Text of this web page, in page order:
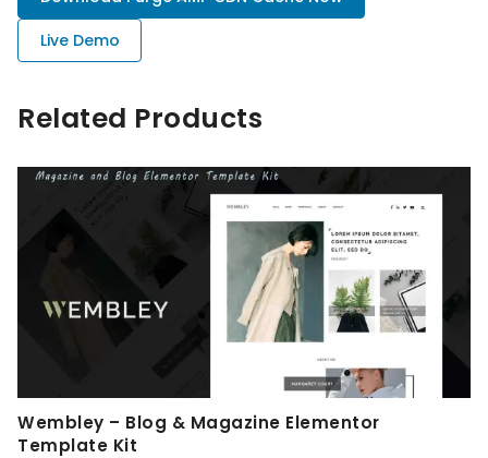
Live Demo
Related Products
Wembley – Blog & Magazine Elementor
Template Kit